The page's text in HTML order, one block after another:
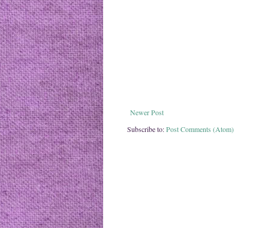
Newer Post
Subscribe to:Post Comments (Atom)